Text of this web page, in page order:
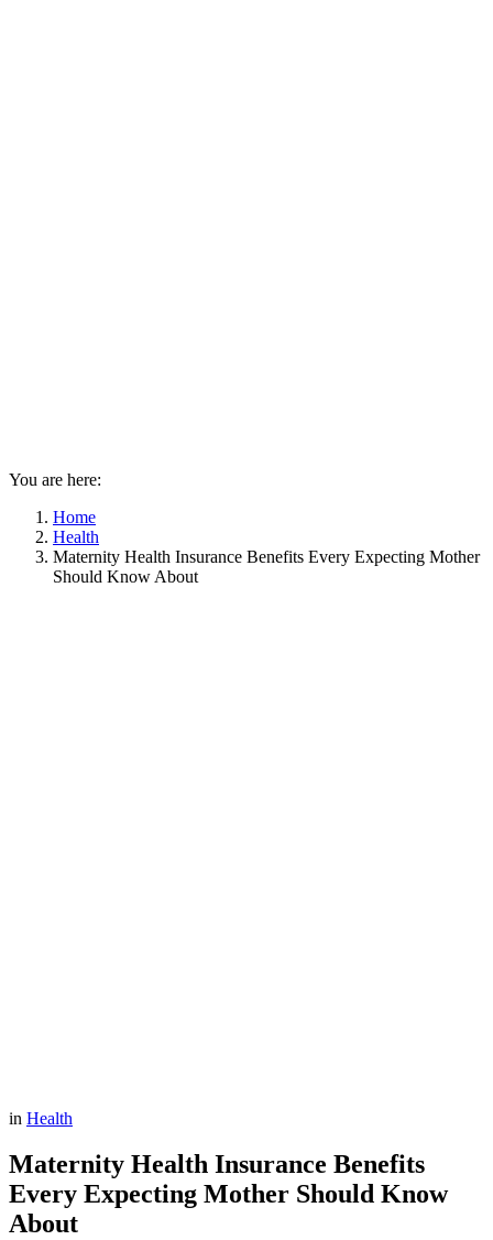
You are here:
Home
Health
Maternity Health Insurance Benefits Every Expecting Mother
Should Know About
in Health
Maternity Health Insurance Benefits
Every Expecting Mother Should Know
About